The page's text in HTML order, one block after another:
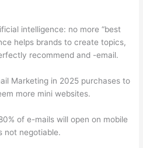
intelligence: no more “best
helps brands to create topics,
recommend and -email.
Marketing in 2025 purchases to
more mini websites.
of e-mails will open on mobile
not negotiable.